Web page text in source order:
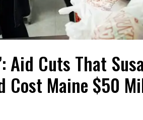
Aid Cuts That
Cost Maine $50